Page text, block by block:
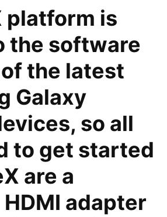
platform is
the software
the latest
Galaxy
so all
to get started
are a
adapter